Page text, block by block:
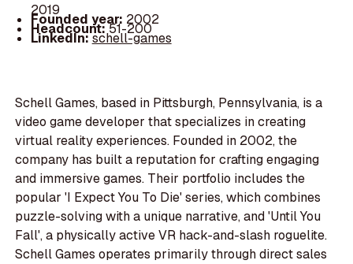
2019
Founded year: 2002
Headcount:51-200
LinkedIn:schell-games
Schell Games, based in Pittsburgh, Pennsylvania, is a
video game developer that specializes in creating
virtual reality experiences. Founded in 2002, the
company has built a reputation for crafting engaging
and immersive games. Their portfolio includes the
popular 'I Expect You To Die' series, which combines
puzzle-solving with a unique narrative, and 'Until You
Fall', a physically active VR hack-and-slash roguelite.
Schell Games operates primarily through direct sales